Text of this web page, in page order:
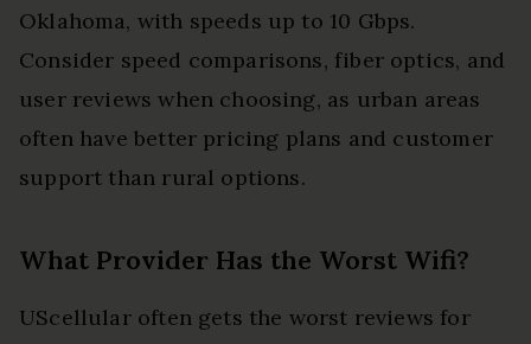
Oklahoma, with speeds up to 10 Gbps.
Consider speed comparisons, fiber optics, and
user reviews when choosing, as urban areas
often have better pricing plans and customer
support than rural options.
What Provider Has the Worst Wifi?
UScellular often gets the worst reviews for